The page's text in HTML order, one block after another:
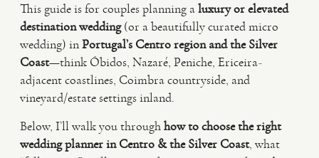
This guide is for couples planning aluxury or elevated
destination wedding(or a beautifully curated micro
wedding) inPortugal’s Centro region and the Silver
Coast—think Óbidos, Nazaré, Peniche, Ericeira-
adjacent coastlines, Coimbra countryside, and
vineyard/estate settings inland.
Below, I’ll walk you throughhow to choose the right
wedding planner in Centro & the Silver Coast, what